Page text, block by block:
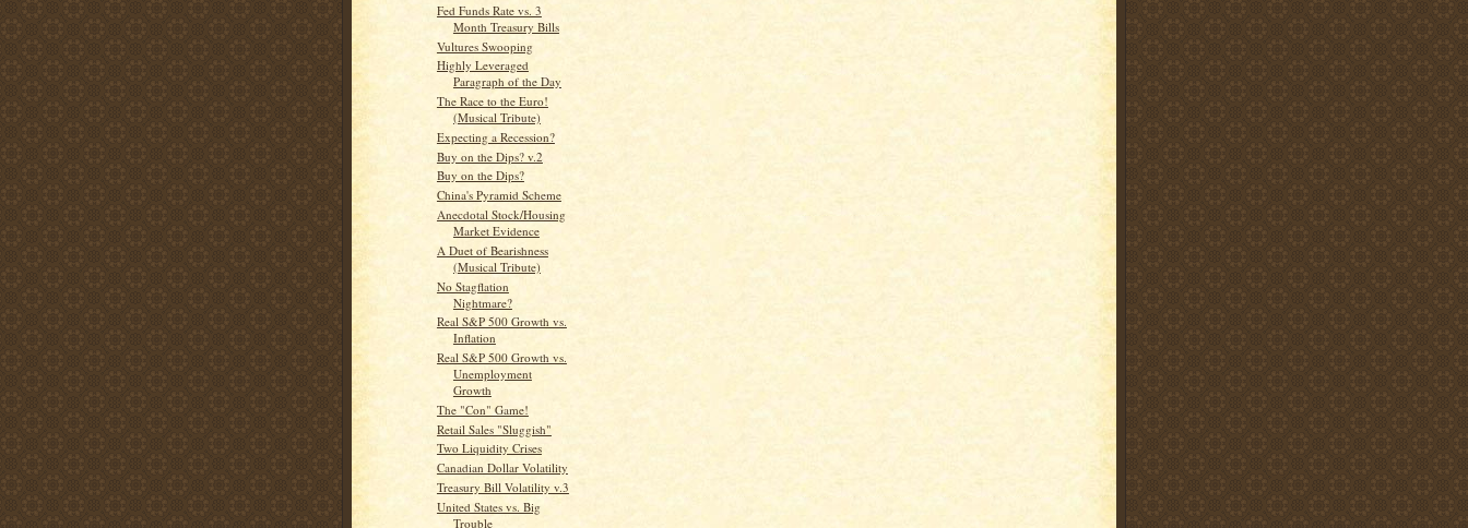
Fed Funds Rate vs. 3
Month Treasury Bills
Vultures Swooping
Highly Leveraged
Paragraph of the Day
The Race to the Euro!
(Musical Tribute)
Expecting a Recession?
Buy on the Dips? v.2
Buy on the Dips?
China's Pyramid Scheme
Anecdotal Stock/Housing
Market Evidence
A Duet of Bearishness
(Musical Tribute)
No Stagflation
Nightmare?
Real S&P 500 Growth vs.
Inflation
Real S&P 500 Growth vs.
Unemployment
Growth
The "Con" Game!
Retail Sales "Sluggish"
Two Liquidity Crises
Canadian Dollar Volatility
Treasury Bill Volatility v.3
United States vs. Big
Trouble